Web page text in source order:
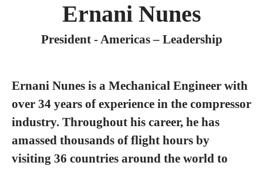
Ernani Nunes
President - Americas – Leadership
Ernani Nunes is a Mechanical Engineer with
over 34 years of experience in the compressor
industry. Throughout his career, he has
amassed thousands of flight hours by
visiting 36 countries around the world to